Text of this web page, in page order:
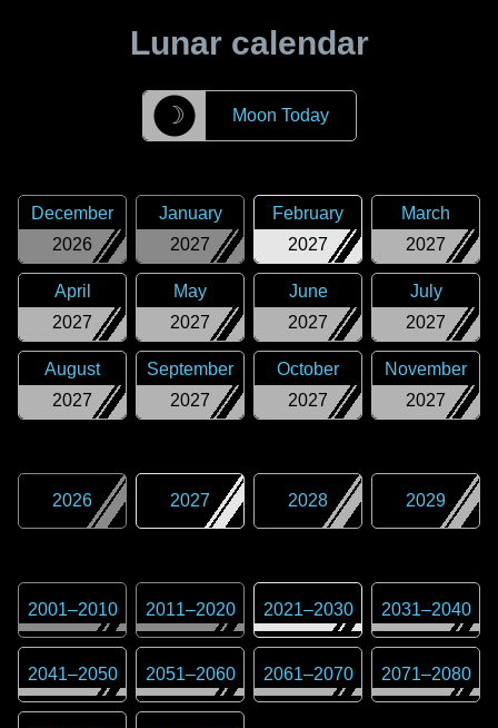
Lunar calendar
☽ Moon Today
2026
December
2027
January
2027
February
2027
March
2027
April
2027
May
2027
June
2027
July
2027
August
2027
September
2027
October
2027
November
2026 2027 2028 2029
2001–2010 2011–2020 2021–2030 2031–2040
2041–2050 2051–2060 2061–2070 2071–2080